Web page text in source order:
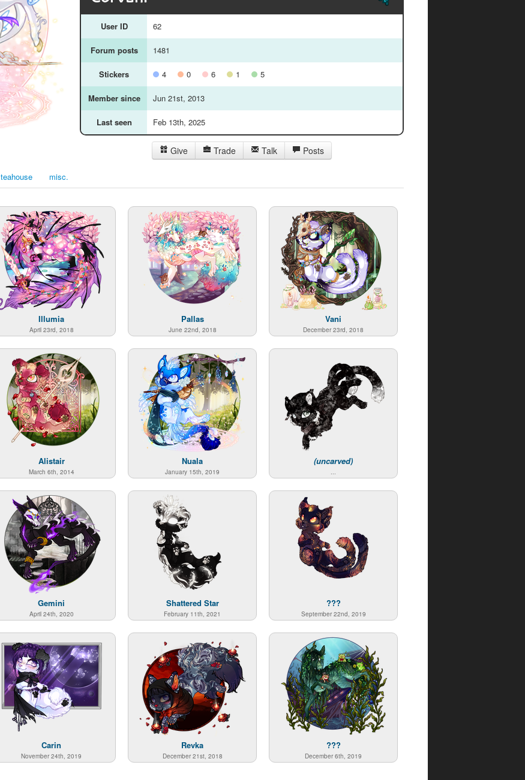
User ID 62
Forum posts 1481
Stickers 4 0 6 1 5
Member since Jun 21st, 2013
Last seen Feb 13th, 2025
Give Trade Talk Posts
teahouse misc.
Illumia
April 23rd, 2018
Pallas
June 22nd, 2018
Vani
December 23rd, 2018
Alistair
March 6th, 2014
Nuala
January 15th, 2019
(uncarved)
...
Gemini
April 24th, 2020
Shattered Star
February 11th, 2021
???
September 22nd, 2019
Carin
November 24th, 2019
Revka
December 21st, 2018
???
December 6th, 2019